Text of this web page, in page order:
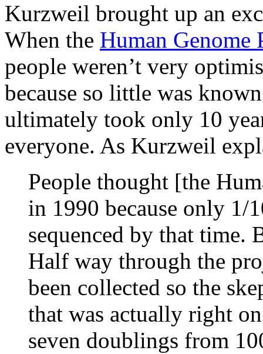
Kurzweil brought up an
When the Human Genome
people weren’t very
because so little was
ultimately took only 10
everyone. As Kurzweil
People thought [the
in 1990 because only 1/
sequenced by that time.
Half way through the
been collected so the
that was actually right
seven doublings from